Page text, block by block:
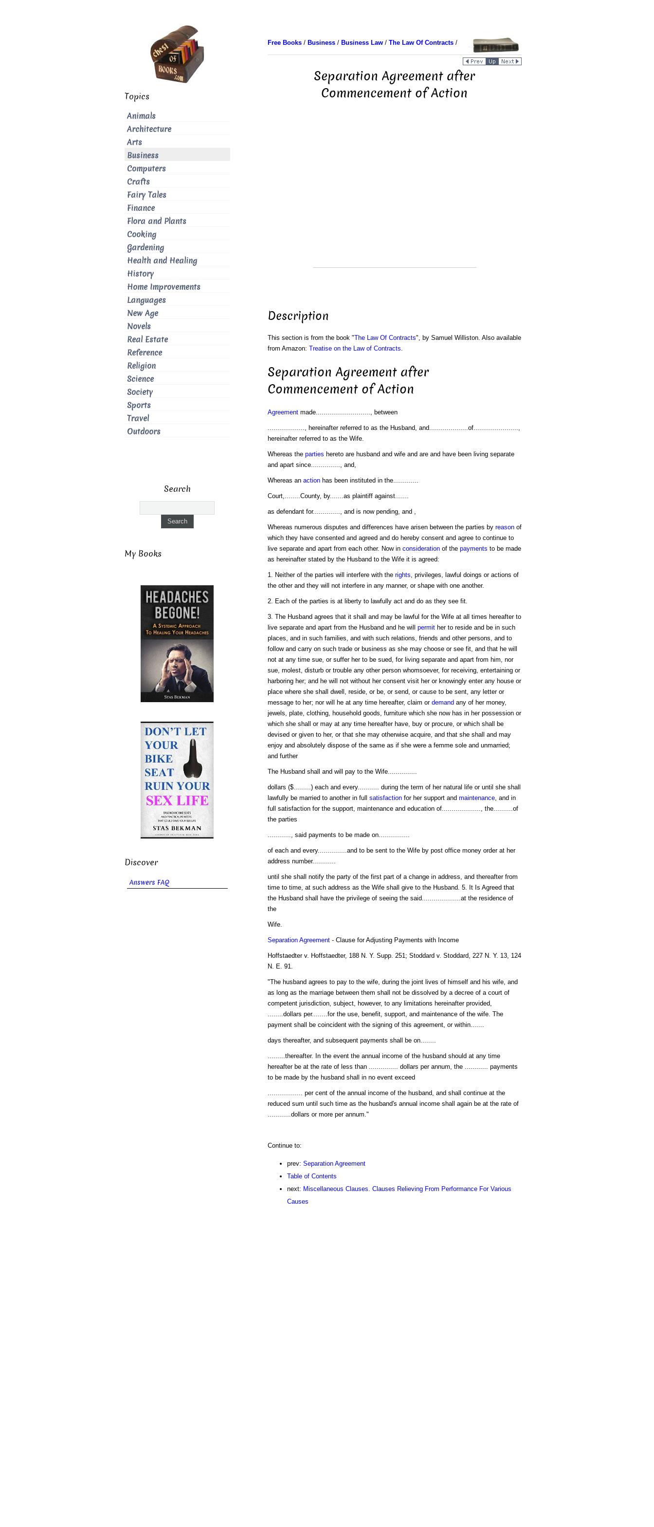
Free Books/ Business/ Business Law/ The Law Of Contracts/
Separation Agreement after
Commencement of Action
Description
This section is from the book "The Law Of Contracts", by Samuel Williston. Also available
from Amazon: Treatise on the Law of Contracts.
Separation Agreement after
Commencement of Action
Agreementmade............................, between
..................., hereinafter referred to as the Husband, and....................of.......................,
hereinafter referred to as the Wife.
Whereas the parties hereto are husband and wife and are and have been living separate
and apart since..............., and,
Whereas an actionhas been instituted in the.............
Court,........County, by.......as plaintiff against.......
as defendant for.............., and is now pending, and ,
Whereas numerous disputes and differences have arisen between the parties by reasonof
which they have consented and agreed and do hereby consent and agree to continue to
live separate and apart from each other. Now in considerationof the payments to be made
as hereinafter stated by the Husband to the Wife it is agreed:
1. Neither of the parties will interfere with the rights, privileges, lawful doings or actions of
the other and they will not interfere in any manner, or shape with one another.
2. Each of the parties is at liberty to lawfully act and do as they see fit.
3. The Husband agrees that it shall and may be lawful for the Wife at all times hereafter to
live separate and apart from the Husband and he will permither to reside and be in such
places, and in such families, and with such relations, friends and other persons, and to
follow and carry on such trade or business as she may choose or see fit, and that he will
not at any time sue, or suffer her to be sued, for living separate and apart from him, nor
sue, molest, disturb or trouble any other person whomsoever, for receiving, entertaining or
harboring her; and he will not without her consent visit her or knowingly enter any house or
place where she shall dwell, reside, or be, or send, or cause to be sent, any letter or
message to her; nor will he at any time hereafter, claim or demand any of her money,
jewels, plate, clothing, household goods, furniture which she now has in her possession or
which she shall or may at any time hereafter have, buy or procure, or which shall be
devised or given to her, or that she may otherwise acquire, and that she shall and may
enjoy and absolutely dispose of the same as if she were a femme sole and unmarried;
and further
The Husband shall and will pay to the Wife...............
dollars ($.........) each and every........... during the term of her natural life or until she shall
lawfully be married to another in full satisfactionfor her support and maintenance, and in
full satisfaction for the support, maintenance and education of...................., the..........of
the parties
............, said payments to be made on................
of each and every...............and to be sent to the Wife by post office money order at her
address number............
until she shall notify the party of the first part of a change in address, and thereafter from
time to time, at such address as the Wife shall give to the Husband. 5. It Is Agreed that
the Husband shall have the privilege of seeing the said....................at the residence of
the
Wife.
Separation Agreement- Clause for Adjusting Payments with Income
Hoffstaedter v. Hoffstaedter, 188 N. Y. Supp. 251; Stoddard v. Stoddard, 227 N. Y. 13, 124
N. E. 91.
"The husband agrees to pay to the wife, during the joint lives of himself and his wife, and
as long as the marriage between them shall not be dissolved by a decree of a court of
competent jurisdiction, subject, however, to any limitations hereinafter provided,
........dollars per........for the use, benefit, support, and maintenance of the wife. The
payment shall be coincident with the signing of this agreement, or within.......
days thereafter, and subsequent payments shall be on........
.........thereafter. In the event the annual income of the husband should at any time
hereafter be at the rate of less than ............... dollars per annum, the ............ payments
to be made by the husband shall in no event exceed
.................. per cent of the annual income of the husband, and shall continue at the
reduced sum until such time as the husband's annual income shall again be at the rate of
............dollars or more per annum."
Continue to:
prev: Separation Agreement
Table of Contents
next: Miscellaneous Clauses. Clauses Relieving From Performance For Various
Causes
Topics
Animals
Architecture
Arts
Business
Computers
Crafts
Fairy Tales
Finance
Flora and Plants
Cooking
Gardening
Health and Healing
History
Home Improvements
Languages
New Age
Novels
Real Estate
Reference
Religion
Science
Society
Sports
Travel
Outdoors
Search
My Books
Discover
Answers FAQ